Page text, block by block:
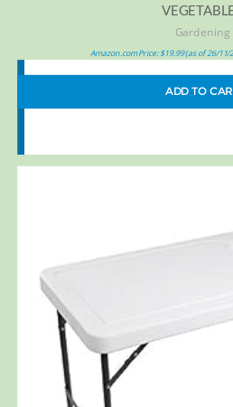
Gardening
Amazon.com Price:$19.99(as of 26/11/
ADD TO